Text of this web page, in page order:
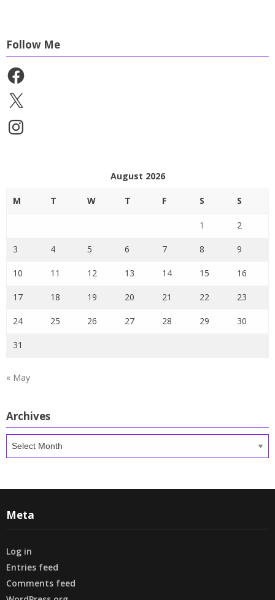
Follow Me
Facebook
X
Instagram
August 2026
M T W T F S S
1 2
3 4 5 6 7 8 9
10 11 12 13 14 15 16
17 18 19 20 21 22 23
24 25 26 27 28 29 30
31
« May
Archives
Archives
Meta
Log in
Entries feed
Comments feed